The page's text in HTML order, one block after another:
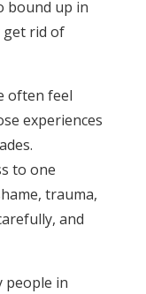
bound up in
get rid of
often feel
experiences
to one
trauma,
and
people in